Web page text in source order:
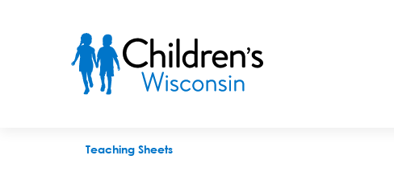
Teaching Sheets